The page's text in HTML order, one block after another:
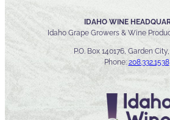
IDAHO WINE
Idaho Grape Growers & Wine
P.O. Box 140176, Garden
Phone: 208.332.1538